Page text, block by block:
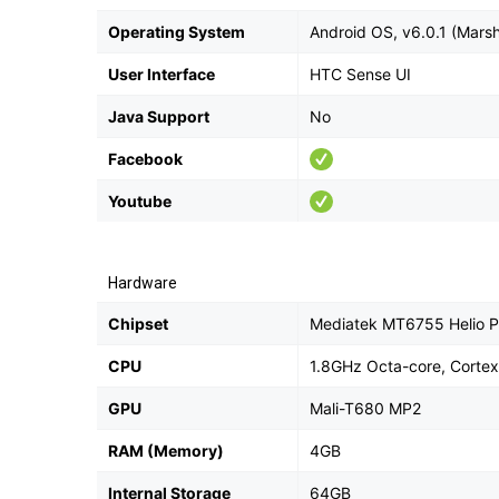
Operating System Android OS, v6.0.1
User Interface HTC Sense UI
Java Support No
Facebook
Youtube
Hardware
Chipset Mediatek MT6755 Helio
CPU 1.8GHz Octa-core,
GPU Mali-T680 MP2
RAM (Memory) 4GB
Internal Storage 64GB